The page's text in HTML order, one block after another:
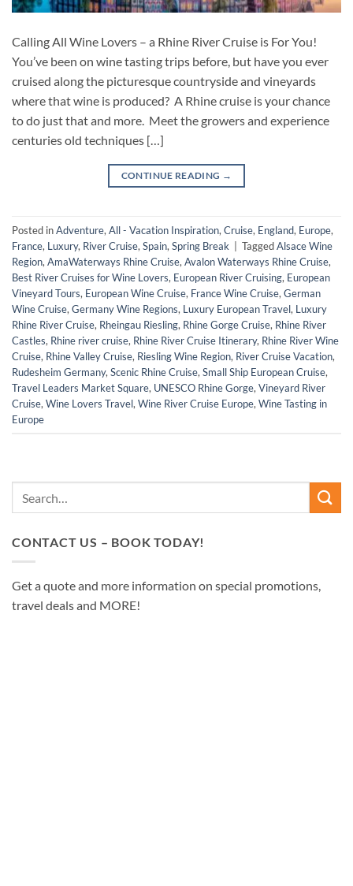
Calling All Wine Lovers – a Rhine River Cruise is For You!
You’ve been on wine tasting trips before, but have you ever
cruised along the picturesque countryside and vineyards
where that wine is produced? A Rhine cruise is your chance
to do just that and more. Meet the growers and experience
centuries old techniques […]
CONTINUE READING →
Posted inAdventure, All - Vacation Inspiration, Cruise, England, Europe,
France, Luxury, River Cruise, Spain, Spring Break TaggedAlsace Wine
Region, AmaWaterways Rhine Cruise, Avalon Waterways Rhine Cruise,
Best River Cruises for Wine Lovers, European River Cruising, European
Vineyard Tours, European Wine Cruise, France Wine Cruise, German
Wine Cruise, Germany Wine Regions, Luxury European Travel, Luxury
Rhine River Cruise, Rheingau Riesling, Rhine Gorge Cruise, Rhine River
Castles, Rhine river cruise, Rhine River Cruise Itinerary, Rhine River Wine
Cruise, Rhine Valley Cruise, Riesling Wine Region, River Cruise Vacation,
Rudesheim Germany, Scenic Rhine Cruise, Small Ship European Cruise,
Travel Leaders Market Square, UNESCO Rhine Gorge, Vineyard River
Cruise, Wine Lovers Travel, Wine River Cruise Europe, Wine Tasting in
Europe
CONTACT US – BOOK TODAY!
Get a quote and more information on special promotions,
travel deals and MORE!